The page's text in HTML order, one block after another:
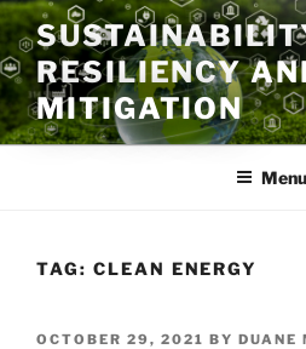
Skip
to
contentRESILIENCY
MITIGATION
Menu
TAG: CLEAN ENERGY
POSTED
OCTOBER 29, 2021 BY DUANE